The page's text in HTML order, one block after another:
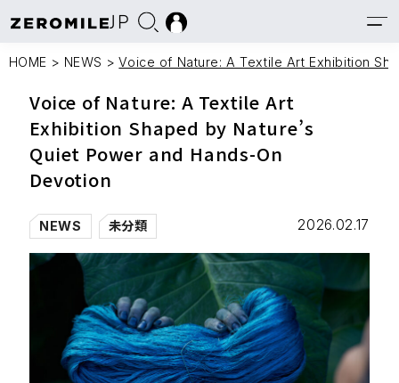
JP
HOME > NEWS > Voice of Nature: A Textile Art Exhibition
Voice of Nature: A Textile Art
Exhibition Shaped by Nature’s
Quiet Power and Hands-On
Devotion
NEWS 未分類 2026.02.17